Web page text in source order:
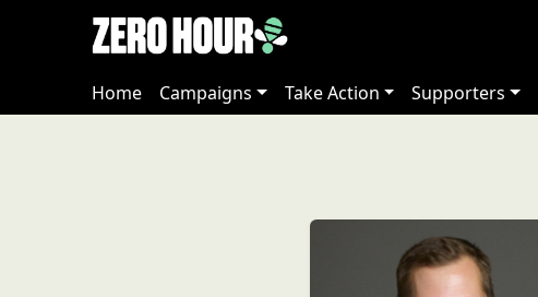
Home Campaigns Take Action Supporters